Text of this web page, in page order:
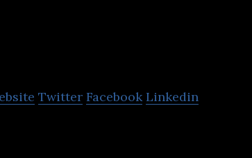
Twitter Facebook Linkedin